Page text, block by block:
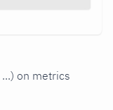
on metrics